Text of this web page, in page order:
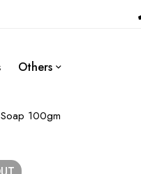
Others
100gm